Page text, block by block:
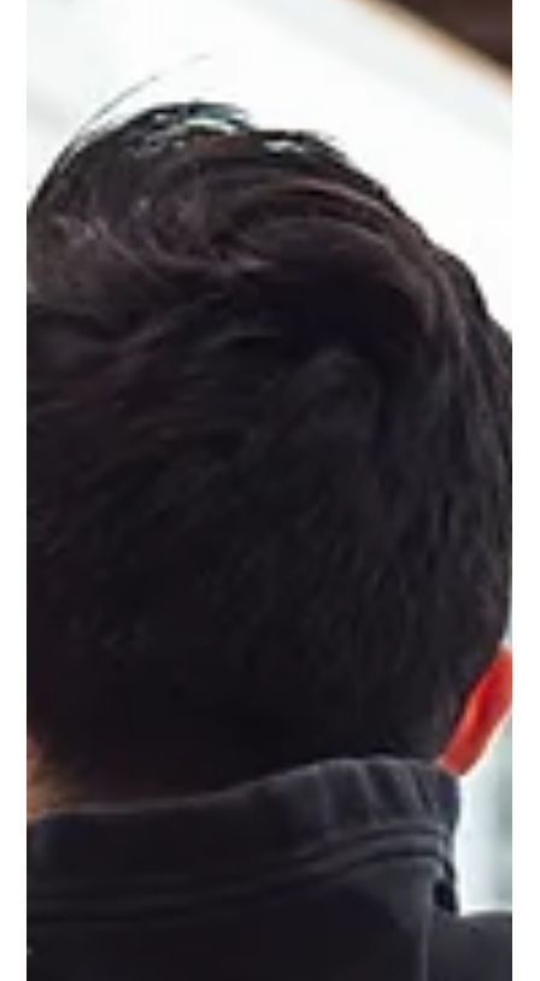
2 min read
Why You Need to Treat Your Social
Media Accounts Like Communities
Social media is a virtual reality. It’s something online, outside of
the real world – but it is a social thing. And this is why you need
to treat your social media accounts like communities.